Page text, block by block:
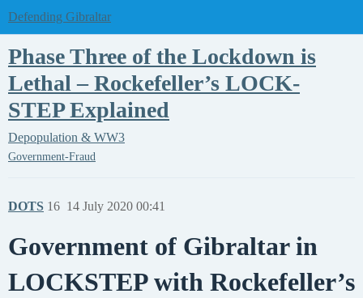
Defending Gibraltar
Phase Three of the Lockdown is
Lethal – Rockefeller’s LOCK-
STEP Explained
Depopulation & WW3
Government-Fraud
DOTS 14 July 2020 00:41
16
Government of Gibraltar in
LOCKSTEP with Rockefeller’s